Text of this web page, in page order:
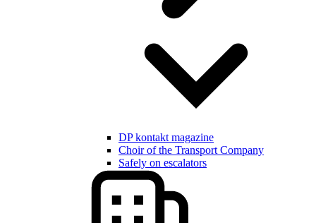
DP kontakt magazine
Choir of the Transport Company
Safely on escalators